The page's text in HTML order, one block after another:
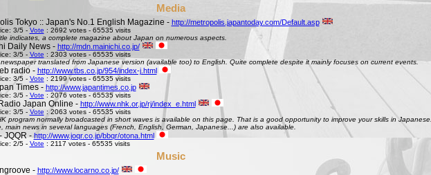
Media
Tokyo :: Japan's No.1 English Magazine - http://metropolis.japantoday.com/Default.asp
3/5 - Vote : 2692 votes - 65535 visits
indicates, a complete magazine about Japan on numerous aspects.
Daily News - http://mdn.mainichi.co.jp/
3/5 - Vote : 2303 votes - 65535 visits
translated from Japanese version (available too) to English. Quite complete despite it mainly focuses on current events.
radio - http://www.tbs.co.jp/954/index-j.html
3/5 - Vote : 2199 votes - 65535 visits
Times - http://www.japantimes.co.jp
3/5 - Vote : 2076 votes - 65535 visits
Japan Online - http://www.nhk.or.jp/rj/index_e.html
3/5 - Vote : 2063 votes - 65535 visits
program normally broadcasted in short waves is available on this page. That is a good opportunity to improve your skills in Japanese.
main news in several languages (French, English, German, Japanese...) are also available.
JQQR -http://www.joqr.co.jp/bbqr/otona.html
2/5 - Vote : 2117 votes - 65535 visits
Music
- http://www.locarno.co.jp/